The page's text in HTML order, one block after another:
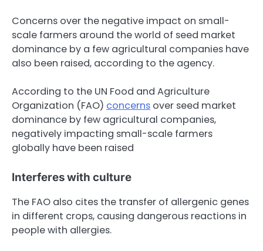
Concerns over the negative impact on small-
scale farmers around the world of seed market
dominance by a few agricultural companies have
also been raised, according to the agency.
According to the UN Food and Agriculture
Organization (FAO) concerns over seed market
dominance by few agricultural companies,
negatively impacting small-scale farmers
globally have been raised
Interferes with culture
The FAO also cites the transfer of allergenic genes
in different crops, causing dangerous reactions in
people with allergies.